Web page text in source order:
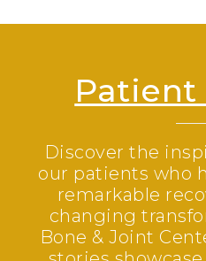
Patient
Discover the
our patients who
remarkable
changing
Bone & Joint